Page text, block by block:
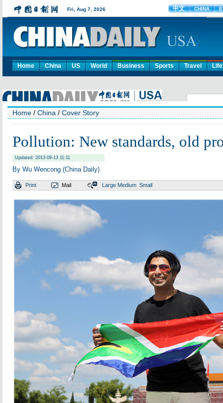
Home China US World Business Sports Travel Life
Home / China / Cover Story
Pollution: New standards, old
Updated: 2013-09-13 11:11
By Wu Wencong (China Daily)
Print Mail Large Medium Small